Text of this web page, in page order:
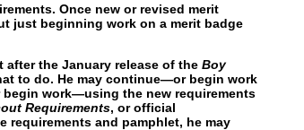
Once new or revised merit
just beginning work on a merit badge
after the January release of the Boy
to do. He may continue—or begin work
work—using the new requirements
Requirements, or official
requirements and pamphlet, he may